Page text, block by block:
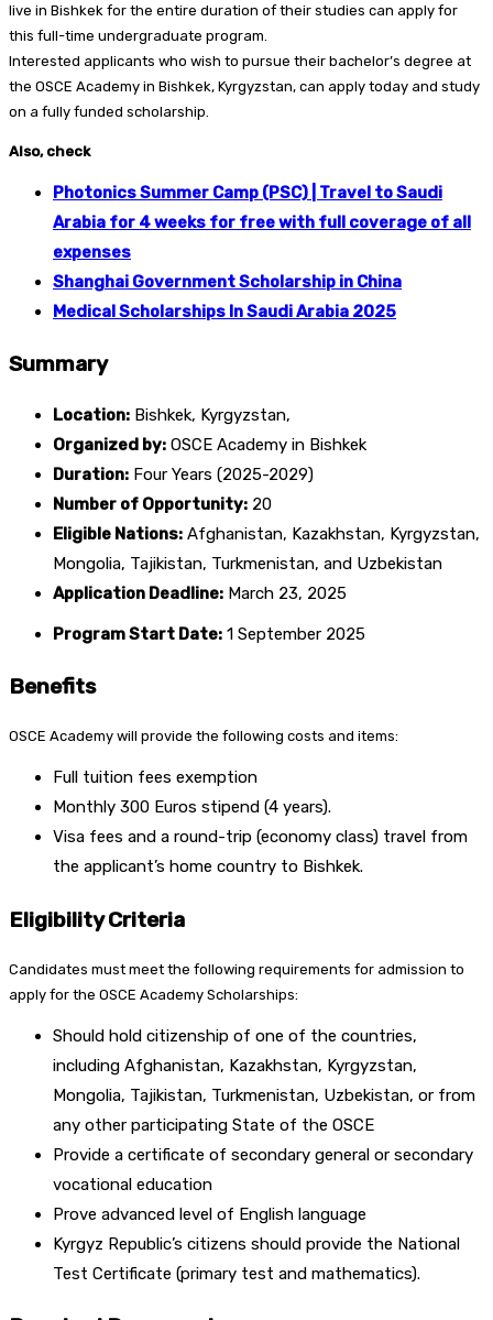
live in Bishkek for the entire duration of their studies can apply for
this full-time undergraduate program.
Interested applicants who wish to pursue their bachelor’s degree at
the OSCE Academy in Bishkek, Kyrgyzstan, can apply today and study
on a fully funded scholarship.
Also, check
Photonics Summer Camp (PSC) | Travel to Saudi
Arabia for 4 weeks for free with full coverage of all
expenses
Shanghai Government Scholarship in China
Medical Scholarships In Saudi Arabia 2025
Summary
Location: Bishkek, Kyrgyzstan,
Organized by: OSCE Academy in Bishkek
Duration: Four Years (2025-2029)
Number of Opportunity: 20
Eligible Nations: Afghanistan, Kazakhstan, Kyrgyzstan,
Mongolia, Tajikistan, Turkmenistan, and Uzbekistan
Application Deadline: March 23, 2025
Program Start Date: 1 September 2025
Benefits
OSCE Academy will provide the following costs and items:
Full tuition fees exemption
Monthly 300 Euros stipend (4 years).
Visa fees and a round-trip (economy class) travel from
the applicant’s home country to Bishkek.
Eligibility Criteria
Candidates must meet the following requirements for admission to
apply for the OSCE Academy Scholarships:
Should hold citizenship of one of the countries,
including Afghanistan, Kazakhstan, Kyrgyzstan,
Mongolia, Tajikistan, Turkmenistan, Uzbekistan, or from
any other participating State of the OSCE
Provide a certificate of secondary general or secondary
vocational education
Prove advanced level of English language
Kyrgyz Republic’s citizens should provide the National
Test Certificate (primary test and mathematics).